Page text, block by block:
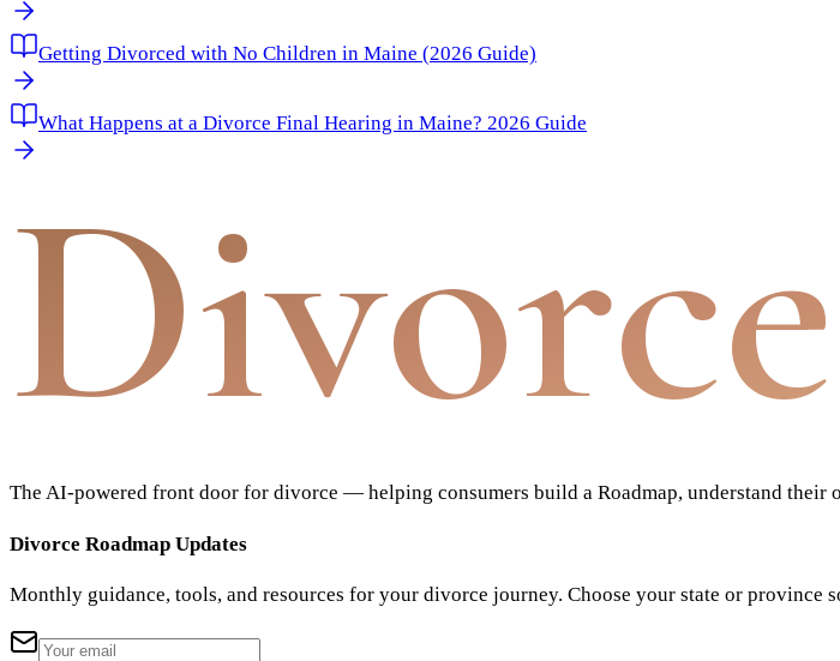
Getting Divorced with No Children in Maine (2026 Guide)
What Happens at a Divorce Final Hearing in Maine? 2026 Guide
Divorce
The AI-powered front door for divorce — helping consumers build a Roadmap, understand their
Divorce Roadmap Updates
Monthly guidance, tools, and resources for your divorce journey. Choose your state or province